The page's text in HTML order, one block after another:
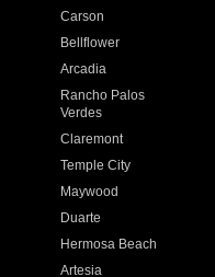
Carson
Bellflower
Arcadia
Rancho Palos
Verdes
Claremont
Temple City
Maywood
Duarte
Hermosa Beach
Artesia